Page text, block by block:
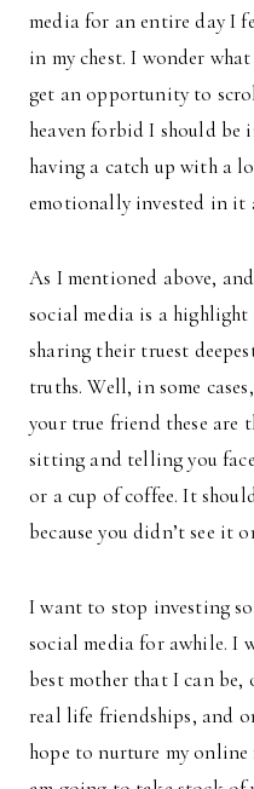
media for an entire day I
in my chest. I wonder
get an opportunity to
heaven forbid I should be
having a catch up with a
emotionally invested in it
As I mentioned above,
social media is a highlight
sharing their truest
truths. Well, in some
your true friend these are
sitting and telling you
or a cup of coffee. It
because you didn’t see it
I want to stop investing
social media for awhile. I
best mother that I can
real life friendships, and
hope to nurture my online